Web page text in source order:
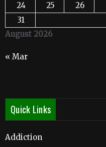
August 2026
24
25 26
31
« Mar
Quick Links
Addiction